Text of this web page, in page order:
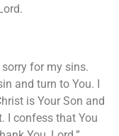
sorry for my sins.
and turn to You. I
is Your Son and
I confess that You